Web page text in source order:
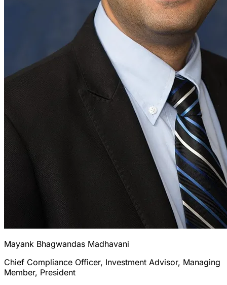
Mayank Bhagwandas Madhavani
Chief Compliance Officer, Investment Advisor, Managing
Member, President